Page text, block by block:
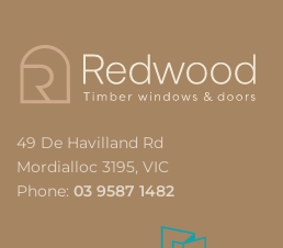
49 De Havilland Rd
Mordialloc 3195, VIC
Phone: 03 9587 1482